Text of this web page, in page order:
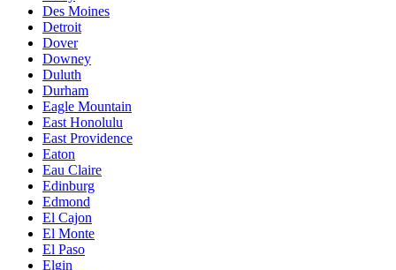
Des Moines
Detroit
Dover
Downey
Duluth
Durham
Eagle Mountain
East Honolulu
East Providence
Eaton
Eau Claire
Edinburg
Edmond
El Cajon
El Monte
El Paso
Elgin